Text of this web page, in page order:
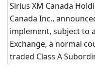
Sirius XM Canada
Canada Inc.,
implement, subject to
Exchange, a normal
traded Class A